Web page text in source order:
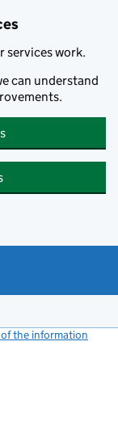
services work.
can understand
the information